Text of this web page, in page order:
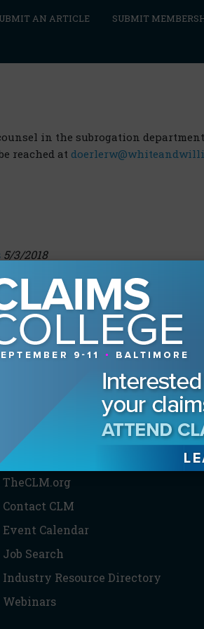
AN ARTICLE SUBMIT
in the subrogation
reached at
5/3/2018
THE CLM
TheCLM.org
Contact CLM
Event Calendar
Job Search
Industry Resource Directory
Webinars